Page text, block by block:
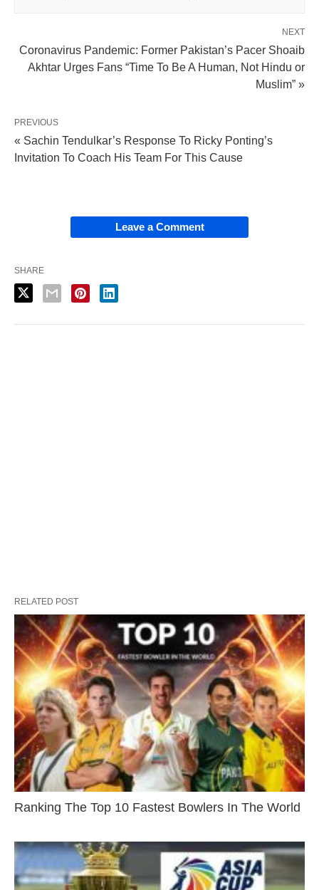
NEXT
Coronavirus Pandemic: Former Pakistan’s Pacer Shoaib
Akhtar Urges Fans “Time To Be A Human, Not Hindu or
Muslim” »
PREVIOUS
« Sachin Tendulkar’s Response To Ricky Ponting’s
Invitation To Coach His Team For This Cause
Leave a Comment
SHARE
RELATED POST
Ranking The Top 10 Fastest Bowlers In The World